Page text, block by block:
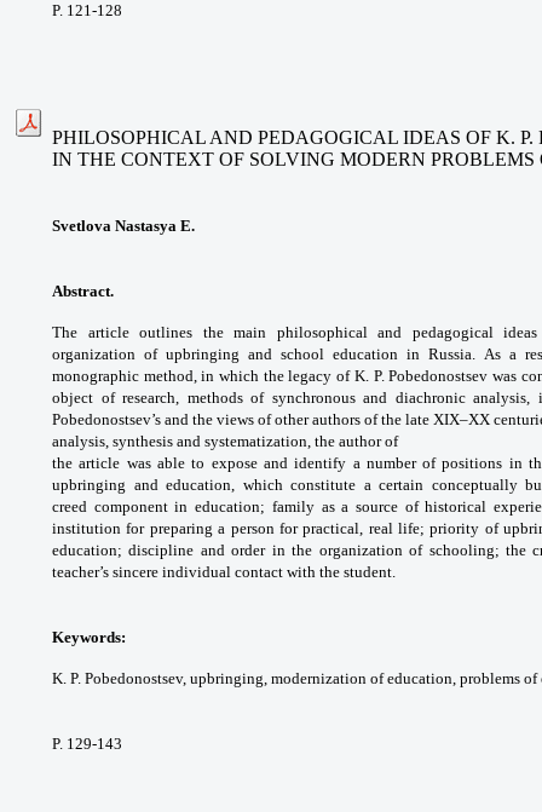
P. 121-128
PHILOSOPHICAL AND PEDAGOGICAL IDEAS OF K. P.
IN THE CONTEXT OF SOLVING MODERN
Svetlova Nastasya E.
Abstract.
The article outlines the main philosophical and pedagogical
organization of upbringing and school education in Russia. As a
monographic method, in which the legacyof K. P. Pobedonostsev was
object of research, methods of synchronous and diachronic
Pobedonostsev’s and the views of otherauthors of the late XIX–XX
analysis, synthesis and systematization, the author of
the article was able to expose and identify a number of positions in
upbringing and education, which constitute a certain conceptually
creed component in education; family as a source ofhistorical
institution for preparing a person for practical, real life; priority of
education;discipline and order in the organization of schooling; the
teacher’s sincere individual contact with the student.
Keywords:
K. P. Pobedonostsev, upbringing, modernization of education, problems of
P. 129-143